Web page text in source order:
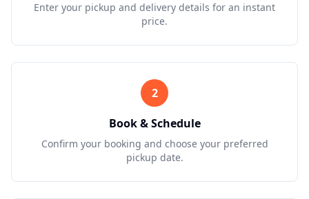
Enter your pickup and delivery details for an instant
price.
2
Book & Schedule
Confirm your booking and choose your preferred
pickup date.